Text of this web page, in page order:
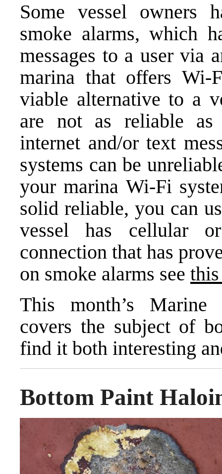
Some vessel owners
smoke alarms, which
messages to a user via
marina that offers
viable alternative to a
are not as reliable as
internet and/or text
systems can be
your marina Wi-Fi
solid reliable, you can
vessel has cellular
connection that has
on smoke alarms see
This month’s Marine
covers the subject of
find it both interesting
Bottom Paint